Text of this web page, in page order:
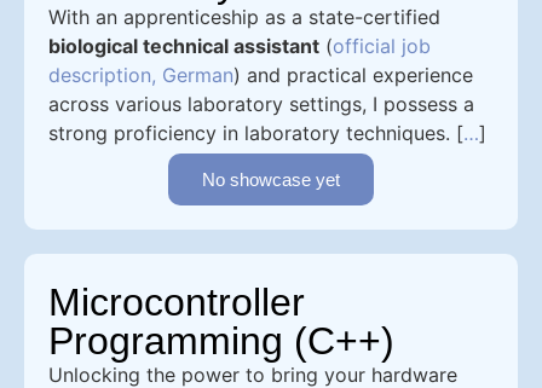
With an apprenticeship as a state-certified
biological technical assistant (official job
description, German) and practical experience
across various laboratory settings, I possess a
strong proficiency in laboratory techniques. […]
No showcase yet
Microcontroller
Programming (C++)
Unlocking the power to bring your hardware